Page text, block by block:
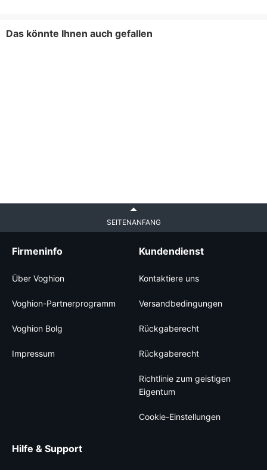
Das könnte Ihnen auch gefallen
SEITENANFANG
Firmeninfo
Über Voghion
Voghion-Partnerprogramm
Voghion Bolg
Impressum
Kundendienst
Kontaktiere uns
Versandbedingungen
Rückgaberecht
Rückgaberecht
Richtlinie zum geistigen
Eigentum
Cookie-Einstellungen
Hilfe & Support